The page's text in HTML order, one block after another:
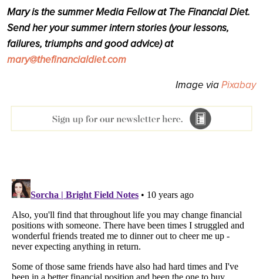
Mary is the summer Media Fellow at The Financial Diet.
Send her your summer intern stories (your lessons,
failures, triumphs and good advice) at
mary@thefinancialdiet.com
Image viaPixabay